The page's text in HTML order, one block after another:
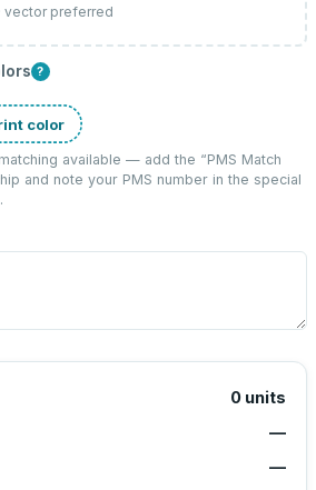
· vector preferred
?
color
available — add the “PMS Match
and note your PMS number in the special
0 units
—
—